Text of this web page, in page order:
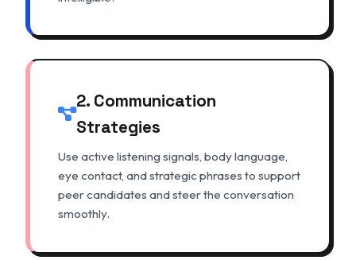
2. Communication
Strategies
Use active listening signals, body language,
eye contact, and strategic phrases to support
peer candidates and steer the conversation
smoothly.